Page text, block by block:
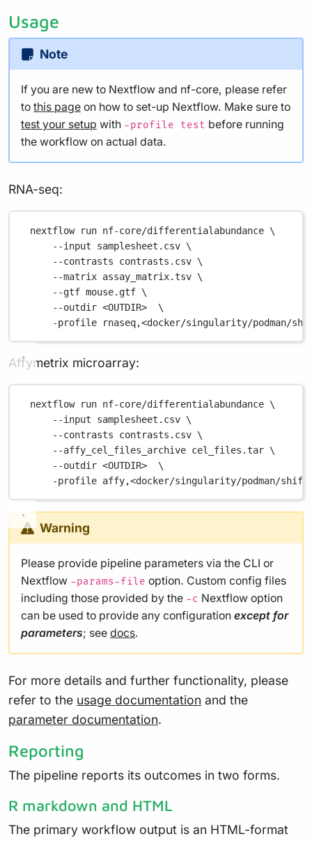
Usage
Note
If you are new to Nextflow and nf-core, please refer
to this page on how to set-up Nextflow. Make sure to
test your setup with -profile test before running
the workflow on actual data.
RNA-seq:
nextflow run nf-core/differentialabundance \
--input
samplesheet.csv \
--contrasts
contrasts.csv \
--matrix assay_matrix.tsv \
--gtf mouse.gtf \
--outdir <OUTDIR>
\
-profile
rnaseq,<docker/singularity/podman/
Affymetrix microarray:
nextflow run nf-core/differentialabundance \
--input
samplesheet.csv \
--contrasts
contrasts.csv \
--affy_cel_files_archive cel_files.tar \
--outdir <OUTDIR>
\
-profile affy,<docker/singularity/podman/
Warning
Please provide pipeline parameters via the CLI or
Nextflow -params-file option. Custom config files
including those provided by the -c Nextflow option
can be used to provide any configuration except for
parameters; see docs.
For more details and further functionality, please
refer to the usage documentation and the
parameter documentation.
Reporting
The pipeline reports its outcomes in two forms.
R markdown and HTML
The primary workflow output is an HTML-format